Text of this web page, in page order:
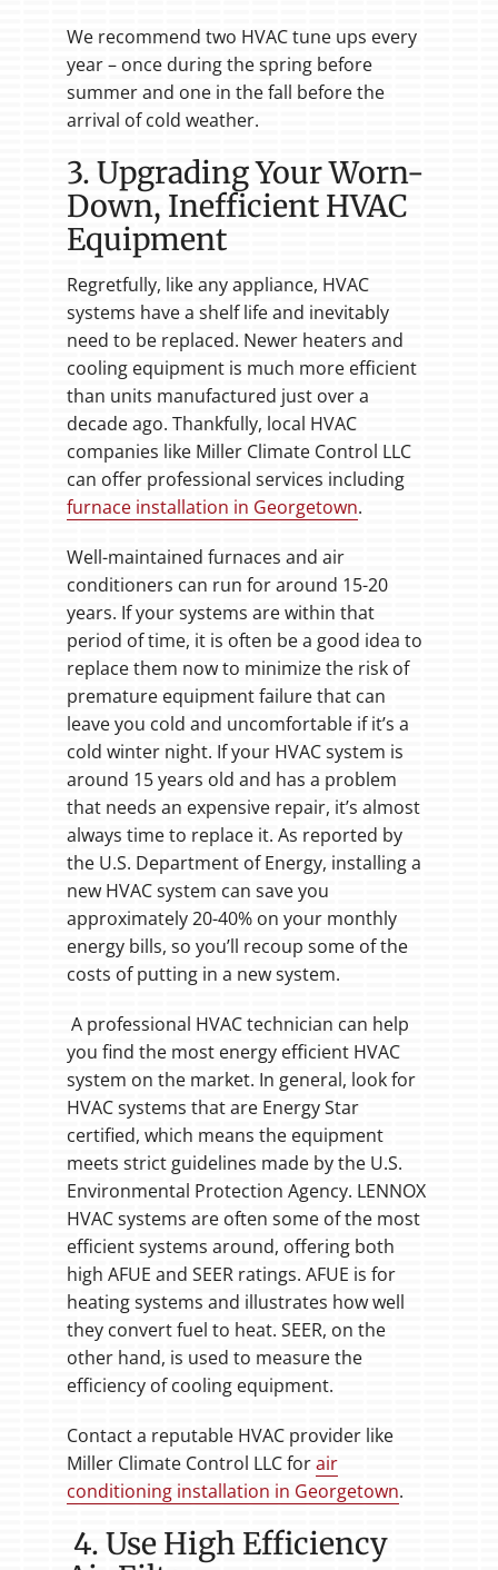
We recommend two HVAC tune ups every
year – once during the spring before
summer and one in the fall before the
arrival of cold weather.
3. Upgrading Your Worn-
Down, Inefficient HVAC
Equipment
Regretfully, like any appliance, HVAC
systems have a shelf life and inevitably
need to be replaced. Newer heaters and
cooling equipment is much more efficient
than units manufactured just over a
decade ago. Thankfully, local HVAC
companies like Miller Climate Control LLC
can offer professional services including
furnace installation in Georgetown.
Well-maintained furnaces and air
conditioners can run for around 15-20
years. If your systems are within that
period of time, it is often be a good idea to
replace them now to minimize the risk of
premature equipment failure that can
leave you cold and uncomfortable if it’s a
cold winter night. If your HVAC system is
around 15 years old and has a problem
that needs an expensive repair, it’s almost
always time to replace it. As reported by
the U.S. Department of Energy, installing a
new HVAC system can save you
approximately 20-40% on your monthly
energy bills, so you’ll recoup some of the
costs of putting in a new system.
A professional HVAC technician can help
you find the most energy efficient HVAC
system on the market. In general, look for
HVAC systems that are Energy Star
certified, which means the equipment
meets strict guidelines made by the U.S.
Environmental Protection Agency. LENNOX
HVAC systems are often some of the most
efficient systems around, offering both
high AFUE and SEER ratings. AFUE is for
heating systems and illustrates how well
they convert fuel to heat. SEER, on the
other hand, is used to measure the
efficiency of cooling equipment.
Contact a reputable HVAC provider like
Miller Climate Control LLC forair
conditioning installation in Georgetown.
4. Use High Efficiency